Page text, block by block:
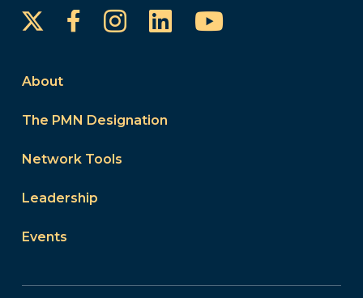
FacebookInstagram
LinkedInYouTube
About
The PMN Designation
Network Tools
Leadership
Events